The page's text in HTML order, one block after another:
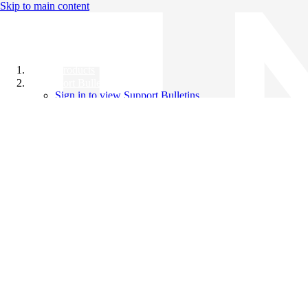
Skip to main content
Sign in to view Support Bulletins